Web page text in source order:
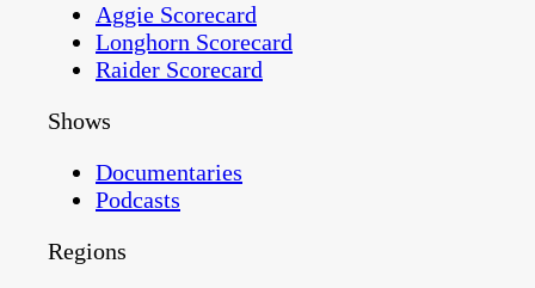
Aggie Scorecard
Longhorn Scorecard
Raider Scorecard
Shows
Documentaries
Podcasts
Regions